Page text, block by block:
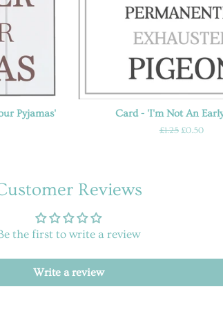
Pyjamas' Card - 'I'm Not An
Regular
£1.25 Sale
£0.50
Reviews
the first to write a review
Write a review